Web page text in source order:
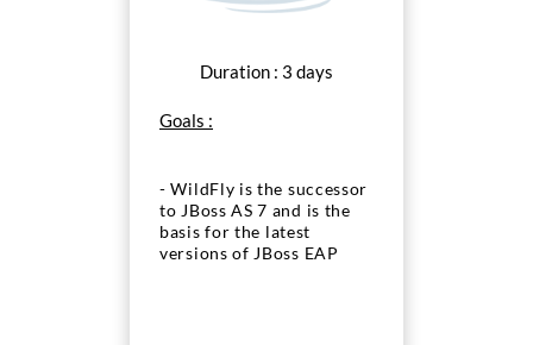
Duration : 3 days
Goals :
- WildFly is the successor
to JBoss AS 7 and is the
basis for the latest
versions of JBoss EAP